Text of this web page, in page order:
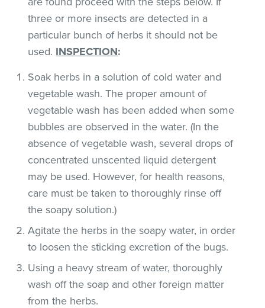
three or more insects are detected in a
particular bunch of herbs it should not be
used. INSPECTION:
Soak herbs in a solution of cold water and
vegetable wash. The proper amount of
vegetable wash has been added when some
bubbles are observed in the water. (In the
absence of vegetable wash, several drops of
concentrated unscented liquid detergent
may be used. However, for health reasons,
care must be taken to thoroughly rinse off
the soapy solution.)
Agitate the herbs in the soapy water, in order
to loosen the sticking excretion of the bugs.
Using a heavy stream of water, thoroughly
wash off the soap and other foreign matter
from the herbs.